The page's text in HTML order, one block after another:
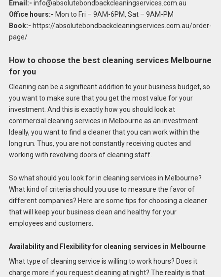
Email:- info@absolutebondbackcleaningservices.com.au
Office hours:- Mon to Fri – 9AM-6PM, Sat – 9AM-PM
Book:- https://absolutebondbackcleaningservices.com.au/order-
page/
How to choose the best cleaning services Melbourne
for you
Cleaning can be a significant addition to your business budget, so
you want to make sure that you get the most value for your
investment. And this is exactly how you should look at
commercial cleaning services in Melbourne as an investment.
Ideally, you want to find a cleaner that you can work within the
long run. Thus, you are not constantly receiving quotes and
working with revolving doors of cleaning staff.
So what should you look for in cleaning services in Melbourne?
What kind of criteria should you use to measure the favor of
different companies? Here are some tips for choosing a cleaner
that will keep your business clean and healthy for your
employees and customers.
Availability and Flexibility for cleaning services in Melbourne
What type of cleaning service is willing to work hours? Does it
charge more if you request cleaning at night? The reality is that